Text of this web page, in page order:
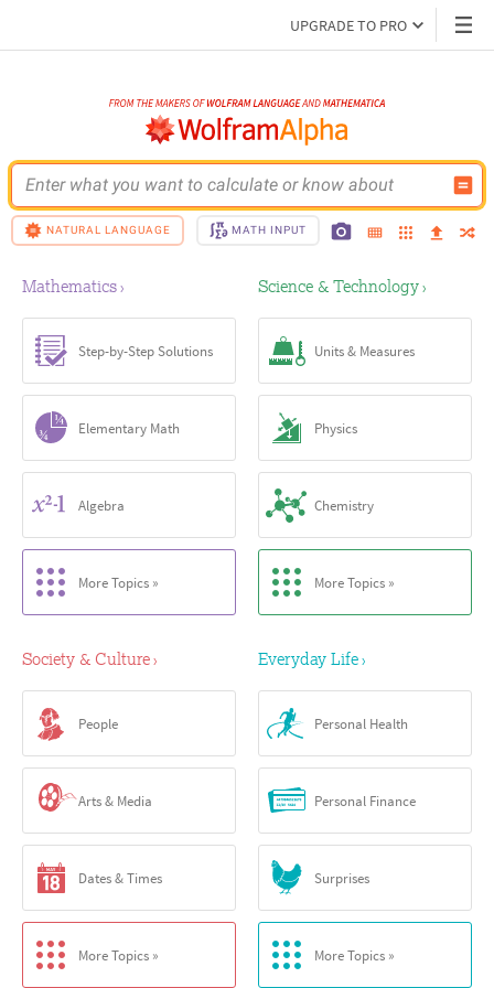
UPGRADE TO PRO
Enter what you want to calculate or know about
NATURAL LANGUAGE MATH INPUT
Mathematics›
Step-by-Step Solutions
Elementary Math
Algebra
More Topics »
Science & Technology›
Units & Measures
Physics
Chemistry
More Topics »
Society & Culture›
People
Arts & Media
Dates & Times
More Topics »
Everyday Life›
Personal Health
Personal Finance
Surprises
More Topics »